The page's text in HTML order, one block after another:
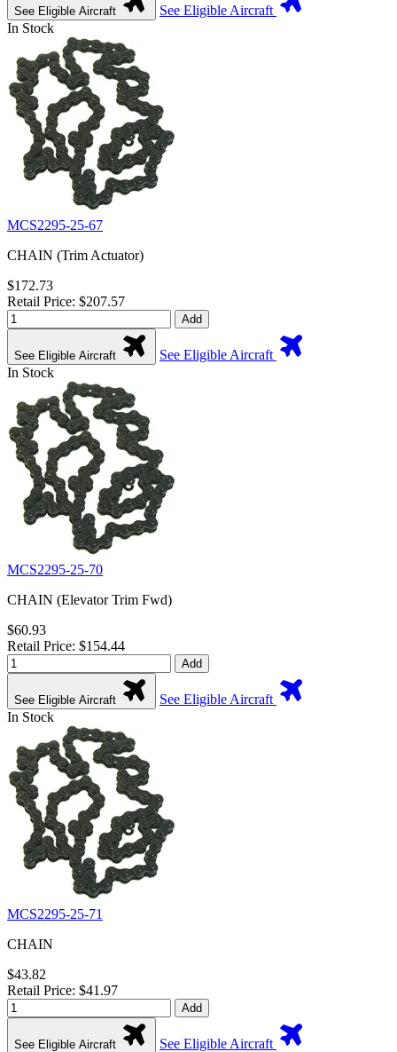
See Eligible Aircraft
See Eligible Aircraft
In Stock
MCS2295-25-67
CHAIN (Trim Actuator)
$172.73
Retail Price: $207.57
Add
See Eligible Aircraft
See Eligible Aircraft
In Stock
MCS2295-25-70
CHAIN (Elevator Trim Fwd)
$60.93
Retail Price: $154.44
Add
See Eligible Aircraft
See Eligible Aircraft
In Stock
MCS2295-25-71
CHAIN
$43.82
Retail Price: $41.97
Add
See Eligible Aircraft
See Eligible Aircraft